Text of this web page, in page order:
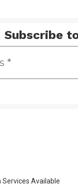
Subscribe
Services Available